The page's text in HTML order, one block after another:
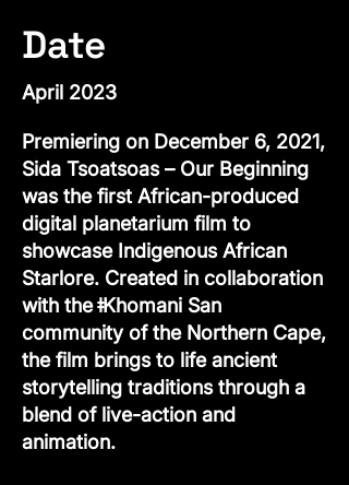
Date
April 2023
Premiering on December 6, 2021,
Sida Tsoatsoas – Our Beginning
was the first African-produced
digital planetarium film to
showcase Indigenous African
Starlore. Created in collaboration
with the ǂKhomani San
community of the Northern Cape,
the film brings to life ancient
storytelling traditions through a
blend of live-action and
animation.